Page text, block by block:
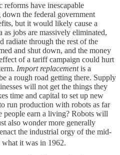
reforms have inescapable
the federal government
but it would likely cause a
jobs are massively eliminated,
radiate through the rest of the
and shut down, and the money
of a tariff campaign could hurt
Import replacementis a
a rough road getting there. Supply
will not get the things they
time and capital to set up new
run production with robots as far
earn a living? Robots will
also wonder more generally
the industrial orgy of the mid-
it was in 1962.